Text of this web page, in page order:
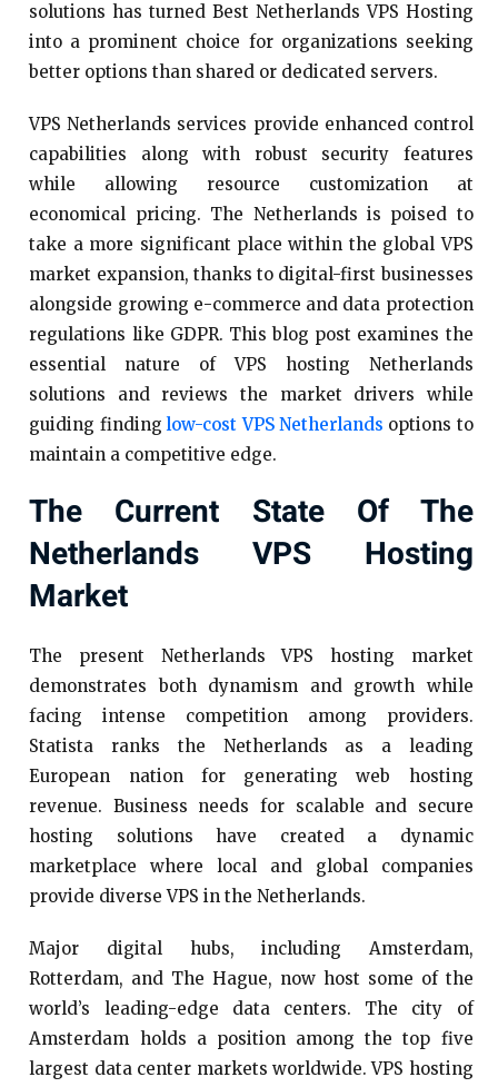
solutions has turned Best Netherlands VPS Hosting
into a prominent choice for organizations seeking
better options than shared or dedicated servers.
VPS Netherlands services provide enhanced control
capabilities along with robust security features
while allowing resource customization at
economical pricing. The Netherlands is poised to
take a more significant place within the global VPS
market expansion, thanks to digital-first businesses
alongside growing e-commerce and data protection
regulations like GDPR. This blog post examines the
essential nature of VPS hosting Netherlands
solutions and reviews the market drivers while
guiding findinglow-cost VPS Netherlands options to
maintain a competitive edge.
The Current State Of The
Netherlands VPS Hosting
Market
The present Netherlands VPS hosting market
demonstrates both dynamism and growth while
facing intense competition among providers.
Statista ranks the Netherlands as a leading
European nation for generating web hosting
revenue. Business needs for scalable and secure
hosting solutions have created a dynamic
marketplace where local and global companies
provide diverse VPS in the Netherlands.
Major digital hubs, including Amsterdam,
Rotterdam, and The Hague, now host some of the
world’s leading-edge data centers. The city of
Amsterdam holds a position among the top five
largest data center markets worldwide. VPS hosting